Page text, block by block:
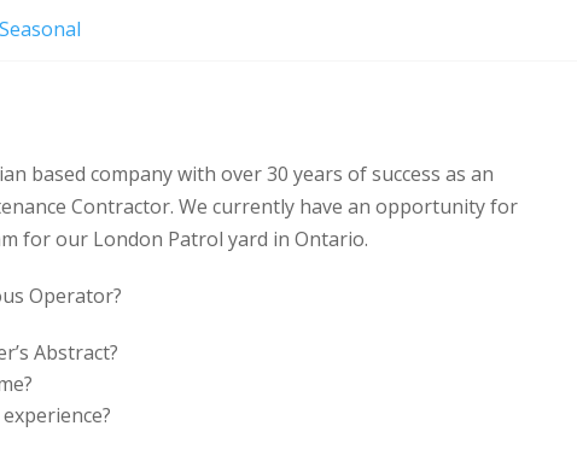
Seasonal
based company with over 30 years of success as an
Contractor. We currently have an opportunity for
for our London Patrol yard in Ontario.
Operator?
Abstract?